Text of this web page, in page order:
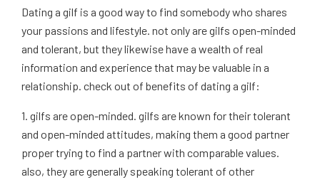
Dating a gilf is a good way to find somebody who shares
your passions and lifestyle. not only are gilfs open-minded
and tolerant, but they likewise have a wealth of real
information and experience that may be valuable in a
relationship. check out of benefits of dating a gilf:
1. gilfs are open-minded. gilfs are known for their tolerant
and open-minded attitudes, making them a good partner
proper trying to find a partner with comparable values.
also, they are generally speaking tolerant of other